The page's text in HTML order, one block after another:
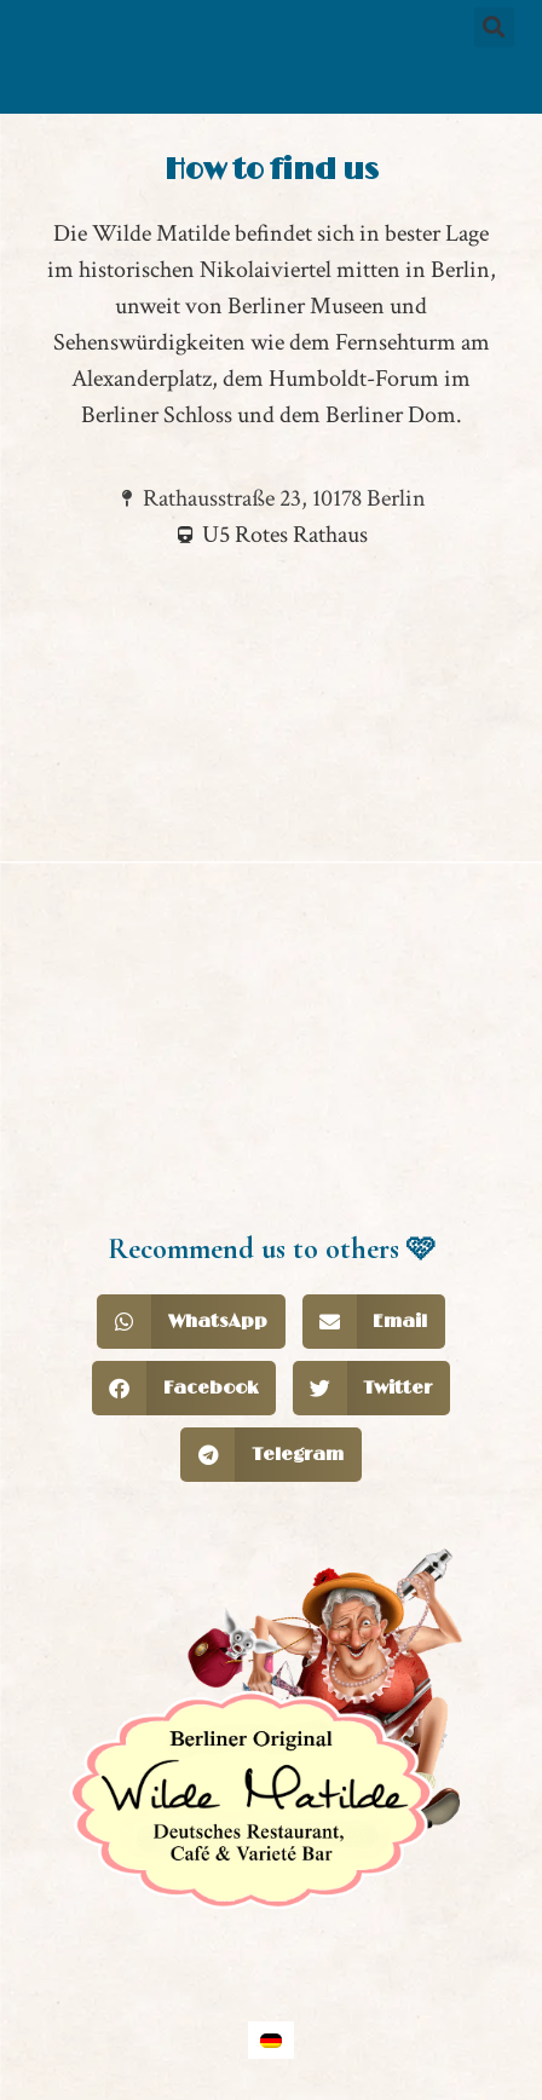
How to find us
Die Wilde Matilde befindet sich in bester Lage
im historischen Nikolaiviertel mitten in Berlin,
unweit von Berliner Museen und
Sehenswürdigkeiten wie dem Fernsehturm am
Alexanderplatz, dem Humboldt-Forum im
Berliner Schloss und dem Berliner Dom.
Rathausstraße 23, 10178 Berlin
U5 Rotes Rathaus
Recommend us to others 🩷
WhatsApp Email
Facebook Twitter
Telegram